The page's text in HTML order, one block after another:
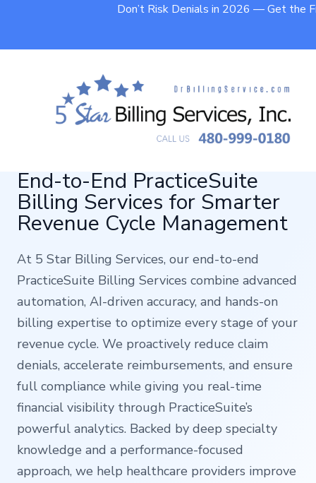
Don’t Risk Denials in 2026 — Get the
End-to-End PracticeSuite
Billing Services for Smarter
Revenue Cycle Management
At 5 Star Billing Services, our end-to-end
PracticeSuite Billing Services combine advanced
automation, AI-driven accuracy, and hands-on
billing expertise to optimize every stage of your
revenue cycle. We proactively reduce claim
denials, accelerate reimbursements, and ensure
full compliance while giving you real-time
financial visibility through PracticeSuite’s
powerful analytics. Backed by deep specialty
knowledge and a performance-focused
approach, we help healthcare providers improve